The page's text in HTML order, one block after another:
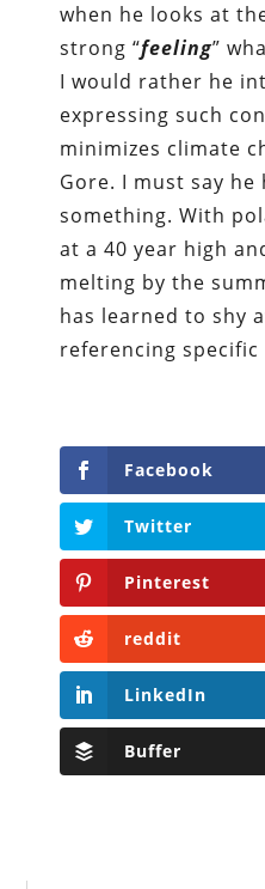
when he looks at
strong “feeling”
I would rather he
expressing such
minimizes climate
Gore. I must say
something. With
at a 40 year high
melting by the
has learned to shy
referencing specific
Facebook
Twitter
Pinterest
reddit
LinkedIn
Buffer